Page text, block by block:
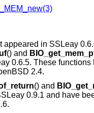
appeared in SSLeay
() and
0.6.5. These functions
2.4.
() and
0.9.1 and have
.